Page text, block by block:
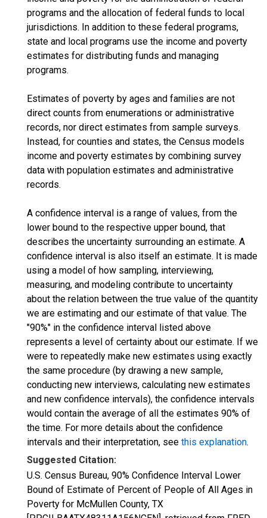
programs and the allocation of federal funds to local
jurisdictions. In addition to these federal programs,
state and local programs use the income and poverty
estimates for distributing funds and managing
programs.
Estimates of poverty by ages and families are not
direct counts from enumerations or administrative
records, nor direct estimates from sample surveys.
Instead, for counties and states, the Census models
income and poverty estimates by combining survey
data with population estimates and administrative
records.
A confidence interval is a range of values, from the
lower bound to the respective upper bound, that
describes the uncertainty surrounding an estimate. A
confidence interval is also itself an estimate. It is made
using a model of how sampling, interviewing,
measuring, and modeling contribute to uncertainty
about the relation between the true value of the quantity
we are estimating and our estimate of that value. The
"90%" in the confidence interval listed above
represents a level of certainty about our estimate. If we
were to repeatedly make new estimates using exactly
the same procedure (by drawing a new sample,
conducting new interviews, calculating new estimates
and new confidence intervals), the confidence intervals
would contain the average of all the estimates 90% of
the time. For more details about the confidence
intervals and their interpretation, see this explanation.
Suggested Citation:
U.S. Census Bureau, 90% Confidence Interval Lower
Bound of Estimate of Percent of People of All Ages in
Poverty for McMullen County, TX